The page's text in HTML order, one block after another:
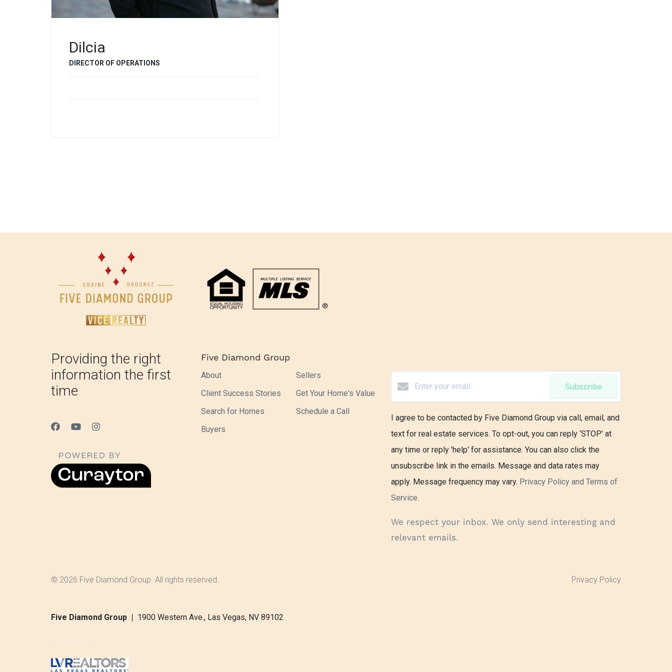
Dilcia
DIRECTOR OF OPERATIONS
Providing the right
information the first
time
Five Diamond Group
About
Client Success Stories
Search for Homes
Buyers
Sellers
Get Your Home's Value
Schedule a Call
Subscribe
I agree to be contacted by Five Diamond Group via call, email, and
text for real estate services. To opt-out, you can reply ‘STOP’ at
any time or reply 'help' for assistance. You can also click the
unsubscribe link in the emails. Message and data rates may
apply. Message frequency may vary. Privacy Policy and Terms of
Service.
We respect your inbox. We only send interesting and
relevant emails.
© 2026 Five Diamond Group. All rights reserved. Privacy Policy
Five Diamond Group 1900 Western Ave., Las Vegas, NV 89102